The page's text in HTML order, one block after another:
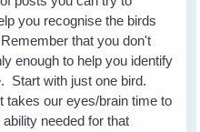
you recognise the birds
that you don't
enough to help you identify
Start with just one bird.
takes our eyes/brain time to
needed for that